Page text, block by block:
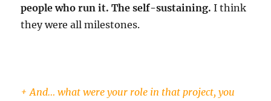
people who run it. The self-sustaining. I think
they were all milestones.
+ And… what were your role in that project, you